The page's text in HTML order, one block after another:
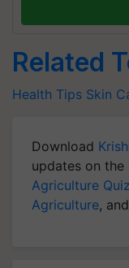
Related
Health Tips Skin
Download
updates on the
Agriculture Quiz
Agriculture,